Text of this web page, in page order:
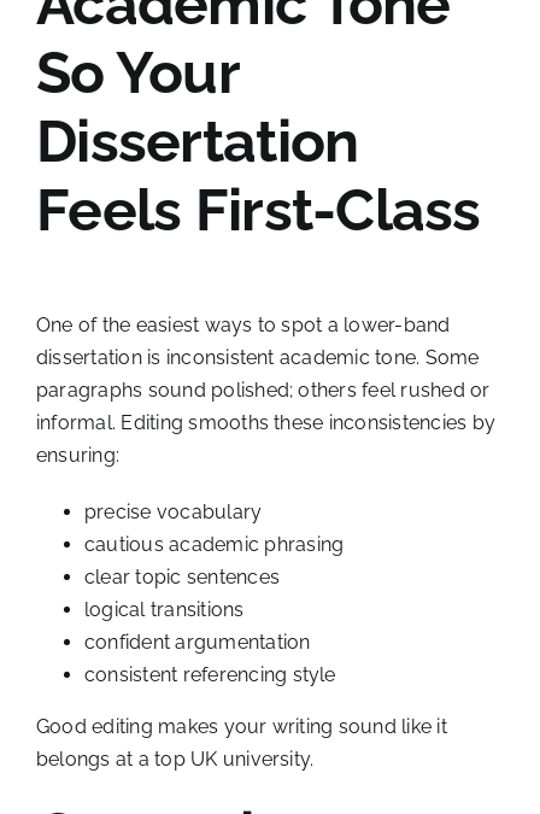
So Your
Dissertation
Feels First-Class
One of the easiest ways to spot a lower-band
dissertation is inconsistent academic tone. Some
paragraphs sound polished; others feel rushed or
informal. Editing smooths these inconsistencies by
ensuring:
precise vocabulary
cautious academic phrasing
clear topic sentences
logical transitions
confident argumentation
consistent referencing style
Good editing makes your writing sound like it
belongs at a top UK university.